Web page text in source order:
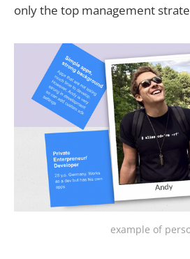
only the top management
example of